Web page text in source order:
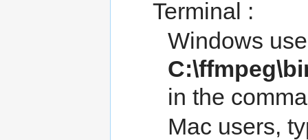
Terminal :
Windows
in the
Mac users,